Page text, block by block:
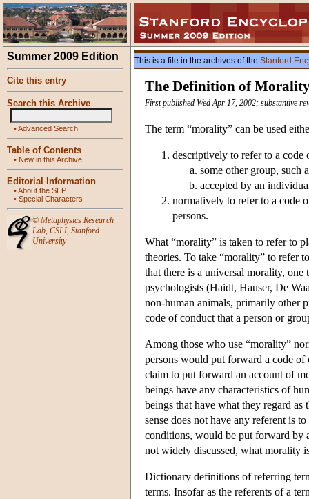
Summer 2009 Edition
Cite this entry
Search this Archive
•Advanced Search
Table of Contents
• New in this Archive
Editorial Information
•About the SEP
• Special Characters
© Metaphysics Research
Lab, CSLI, Stanford
University
This is a file in the archives of the Stanford
The Definition of
First published Wed Apr 17, 2002; substantive
The term “morality” can be used
descriptively to refer to a
some other group, such
accepted by an
normatively to refer to a code
persons.
What “morality” is taken to refer to
theories. To take “morality” to refer
that there is a universal morality,
psychologists (Haidt, Hauser, De
non-human animals, primarily other
code of conduct that a person or
Among those who use “morality”
persons would put forward a code
claim to put forward an account of
beings have any characteristics of
beings that have what they regard
sense does not have any referent is
conditions, would be put forward by
not widely discussed, what morality
Dictionary definitions of referring
terms. Insofar as the referents of a